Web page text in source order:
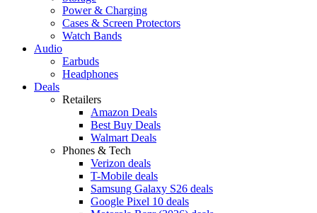
Power & Charging
Cases & Screen Protectors
Watch Bands
Audio
Earbuds
Headphones
Deals
Retailers
Amazon Deals
Best Buy Deals
Walmart Deals
Phones & Tech
Verizon deals
T-Mobile deals
Samsung Galaxy S26 deals
Google Pixel 10 deals